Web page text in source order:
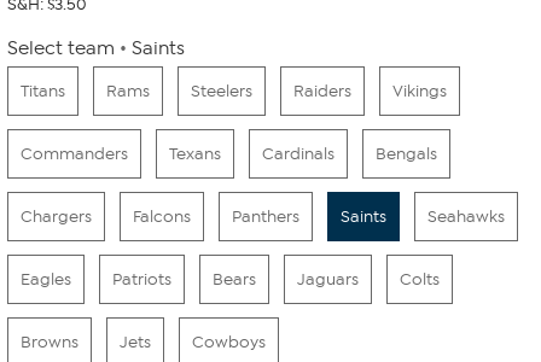
S&H: $3.50
Select team Saints
Titans Rams Steelers Raiders Vikings
Commanders Texans Cardinals Bengals
Chargers Falcons Panthers Saints Seahawks
Eagles Patriots Bears Jaguars Colts
Browns Jets Cowboys